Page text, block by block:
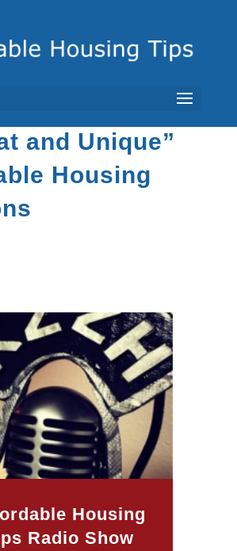
and Unique”
Housing
Housing
Radio Show